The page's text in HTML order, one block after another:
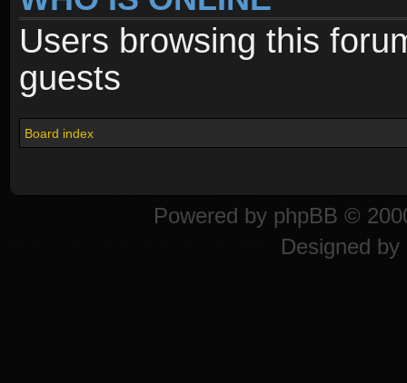
Users browsing this
guests
Board index
Powered by phpBB ©
Designed by